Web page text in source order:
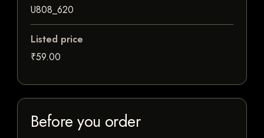
U808_620
Listed price
₹59.00
Before you order